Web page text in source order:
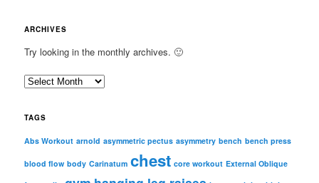
ARCHIVES
Try looking in the monthly archives. 🙂
A
c
i
TAGS
Abs Workout arnold asymmetric pectus asymmetry bench bench press
blood flow body Carinatum chest core workout External Oblique